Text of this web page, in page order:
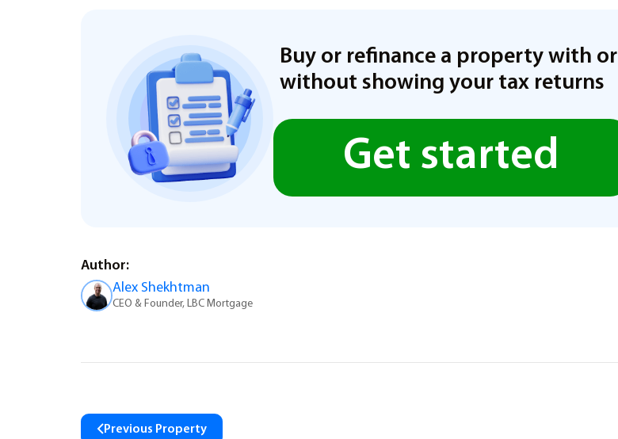
Buy or refinance a property with or
without showing your tax returns
Get started
Author:
Alex Shekhtman
CEO & Founder, LBC Mortgage
Previous Property